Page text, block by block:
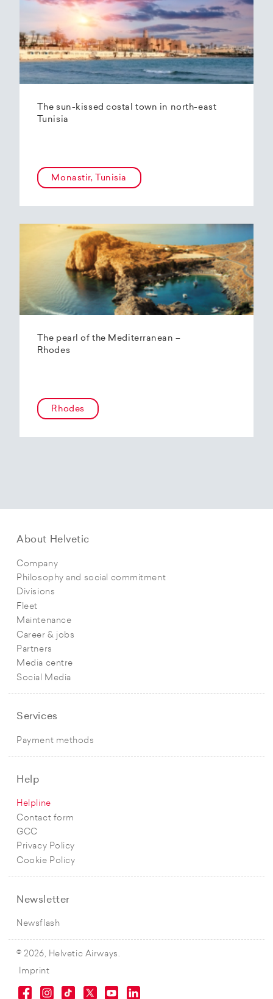
The sun-kissed costal town in north-east
Tunisia
Monastir, Tunisia
The pearl of the Mediterranean –
Rhodes
Rhodes
About Helvetic
Company
Philosophy and social commitment
Divisions
Fleet
Maintenance
Career & jobs
Partners
Media centre
Social Media
Services
Payment methods
Help
Helpline
Contact form
GCC
Privacy Policy
Cookie Policy
Newsletter
Newsflash
© 2026, Helvetic Airways.
Imprint